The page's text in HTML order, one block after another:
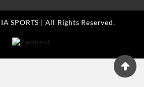
SPORTS | All Rights Reserved.